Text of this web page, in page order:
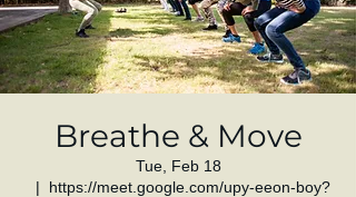
Breathe & Move
Tue, Feb 18
  |
https://meet.google.com/upy-eeon-boy?